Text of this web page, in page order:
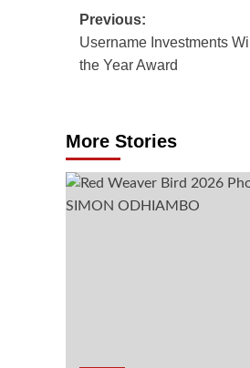
Post
navigation
Previous:
Username Investments
the Year Award
More Stories